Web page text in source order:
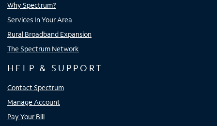
Why Spectrum?
Services In Your Area
Rural Broadband Expansion
The Spectrum Network
HELP & SUPPORT
Contact Spectrum
Manage Account
Pay Your Bill